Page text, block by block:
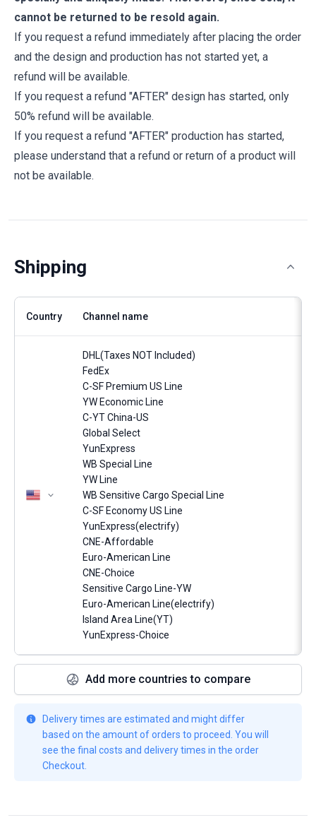
cannot be returned to be resold again.
If you request a refund immediately after placing the order
and the design and production has not started yet, a
refund will be available.
If you request a refund "AFTER" design has started, only
50% refund will be available.
If you request a refund "AFTER" production has started,
please understand that a refund or return of a product will
not be available.
Shipping
Country Channel name
DHL(Taxes NOT Included)
FedEx
C-SF Premium US Line
YW Economic Line
C-YT China-US
Global Select
YunExpress
WB Special Line
YW Line
WB Sensitive Cargo Special Line
C-SF Economy US Line
YunExpress(electrify)
CNE-Affordable
Euro-American Line
CNE-Choice
Sensitive Cargo Line-YW
Euro-American Line(electrify)
Island Area Line(YT)
YunExpress-Choice
Add more countries to compare
Delivery times are estimated and might differ
based on the amount of orders to proceed. You will
see the final costs and delivery times in the order
Checkout.